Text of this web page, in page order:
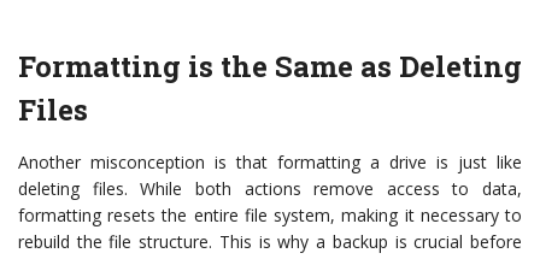
Formatting is the Same as Deleting
Files
Another misconception is that formatting a drive is just like
deleting files. While both actions remove access to data,
formatting resets the entire file system, making it necessary to
rebuild the file structure. This is why a backup is crucial before